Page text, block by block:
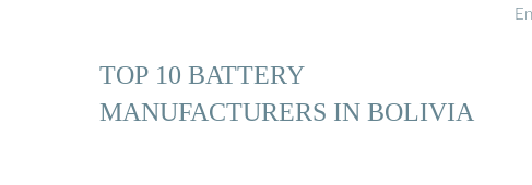
TOP 10 BATTERY
MANUFACTURERS IN BOLIVIA